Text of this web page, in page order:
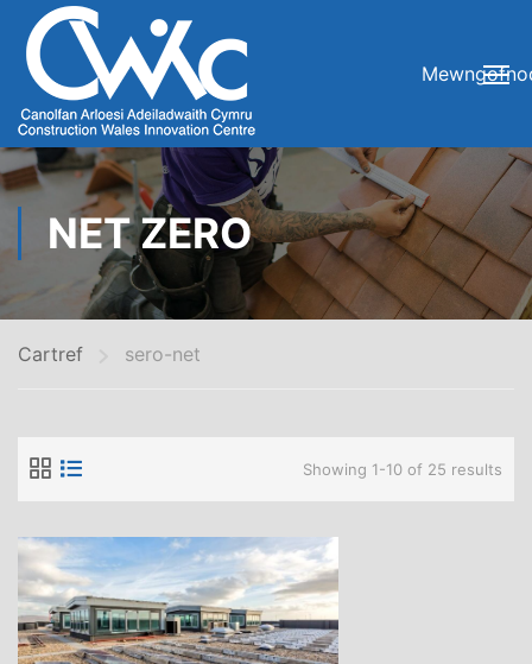
NET ZERO
Cartref sero-net
Showing 1-10 of 25 results